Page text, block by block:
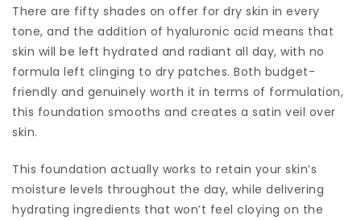
There are fifty shades on offer for dry skin in every
tone, and the addition of hyaluronic acid means that
skin will be left hydrated and radiant all day, with no
formula left clinging to dry patches. Both budget-
friendly and genuinely worth it in terms of formulation,
this foundation smooths and creates a satin veil over
skin.
This foundation actually works to retain your skin’s
moisture levels throughout the day, while delivering
hydrating ingredients that won’t feel cloying on the